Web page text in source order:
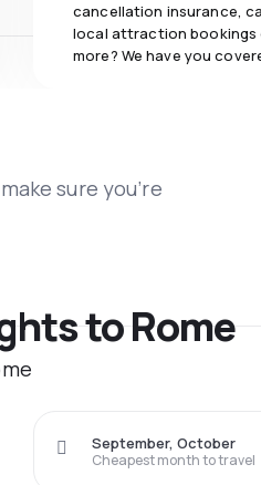
cancellation insurance,
local attraction bookings
more? We have you
sure you’re
to Rome
Cheapest month to travel
September, October